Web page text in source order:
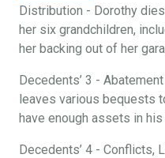
Distribution - Dorothy
her six grandchildren,
her backing out of her
Decedents’ 3 -
leaves various bequests
have enough assets in
Decedents’ 4 - Conflicts,